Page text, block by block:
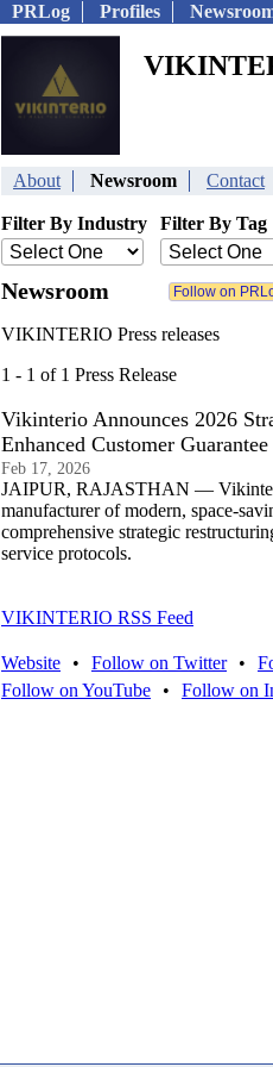
PRLog Profiles
About Newsroom Contact
Filter By Industry Filter By Tag
Newsroom
VIKINTERIO Press releases
1 - 1 of 1 Press Release
Vikinterio Announces 2026
Enhanced Customer
Feb 17, 2026
JAIPUR, RAJASTHAN —
manufacturer of modern, space-
comprehensive strategic
service protocols.
VIKINTERIO RSS Feed
Website • Follow on Twitter •
Follow on YouTube
• Follow on